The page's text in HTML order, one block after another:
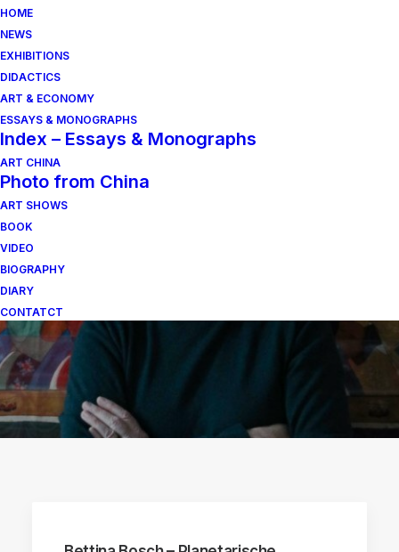
HOME
NEWS
EXHIBITIONS
DIDACTICS
ART & ECONOMY
ESSAYS & MONOGRAPHS
Index – Essays & Monographs
ART CHINA
Photo from China
ART SHOWS
BOOK
VIDEO
BIOGRAPHY
DIARY
CONTATCT